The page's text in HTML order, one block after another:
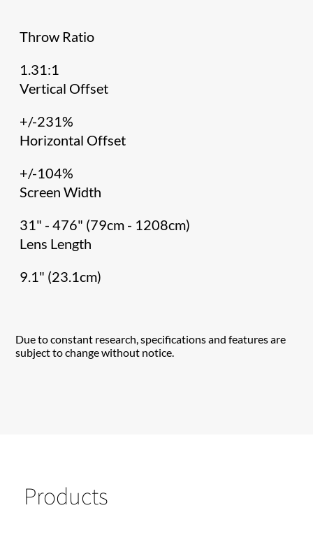
Throw Ratio
1.31:1
Vertical Offset
+/-231%
Horizontal Offset
+/-104%
Screen Width
31" - 476" (79cm - 1208cm)
Lens Length
9.1" (23.1cm)
Due to constant research, specifications and features are
subject to change without notice.
Products